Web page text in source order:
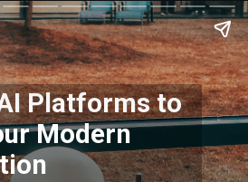
Platforms to
Modern